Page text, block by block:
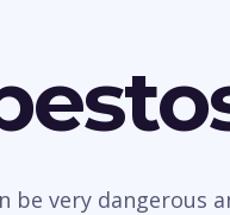
be very dangerous